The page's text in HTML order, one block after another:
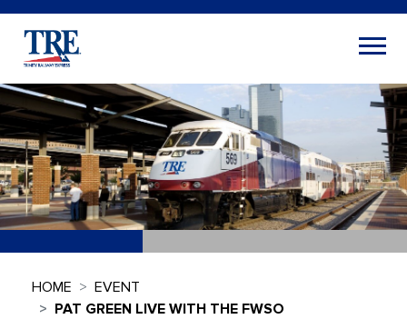
HOME
EVENT
PAT GREEN LIVE WITH THE FWSO